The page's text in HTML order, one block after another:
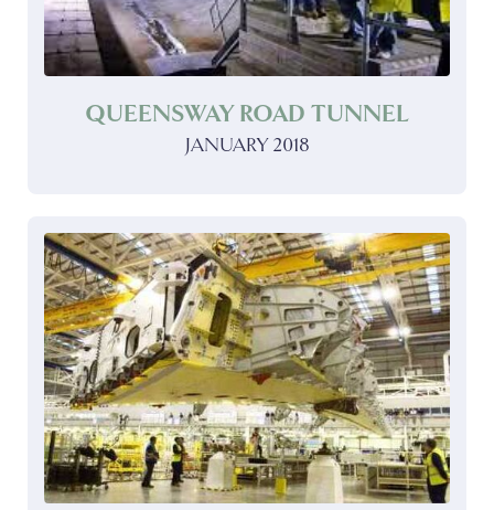
QUEENSWAY ROAD TUNNEL
JANUARY 2018